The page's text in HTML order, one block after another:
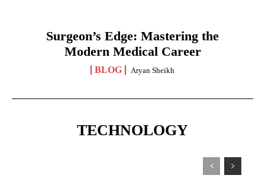
Surgeon’s Edge: Mastering the
Modern Medical Career
BLOG Aryan Sheikh
TECHNOLOGY